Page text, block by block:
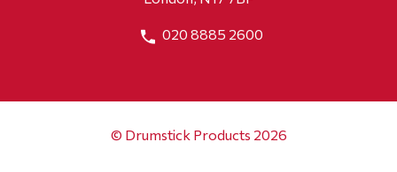
020 8885 2600
© Drumstick Products 2026